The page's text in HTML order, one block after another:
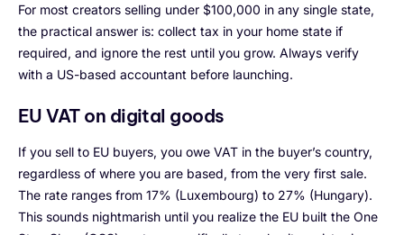
For most creators selling under $100,000 in any single state,
the practical answer is: collect tax in your home state if
required, and ignore the rest until you grow. Always verify
with a US-based accountant before launching.
EU VAT on digital goods
If you sell to EU buyers, you owe VAT in the buyer’s country,
regardless of where you are based, from the very first sale.
The rate ranges from 17% (Luxembourg) to 27% (Hungary).
This sounds nightmarish until you realize the EU built the One